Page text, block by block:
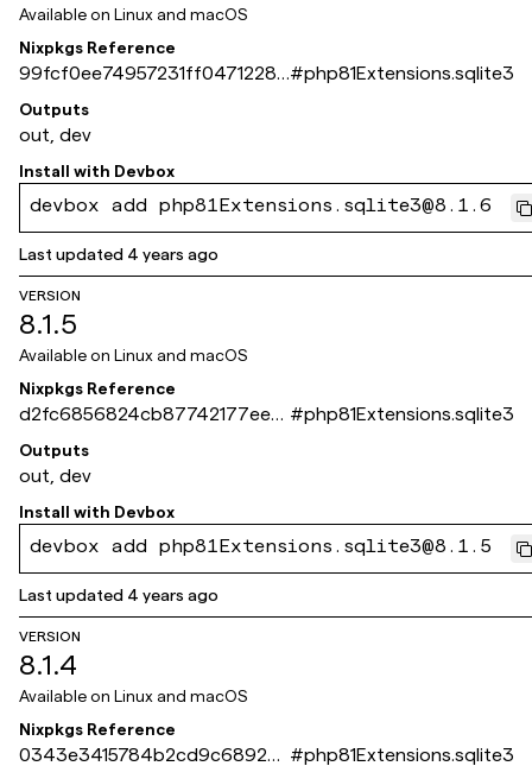
Available on Linux and macOS
Nixpkgs Reference
99fcf0ee74957231ff0471228e
9a59f976a0266b
#php81Extensions.sqlite3
Outputs
out, dev
Install with Devbox
devbox add php81Extensions.sqlite3@8.1.6
Last updated 4 years ago
VERSION
8.1.5
Available on Linux and macOS
Nixpkgs Reference
d2fc6856824cb87742177eefc
8dd534bdb6c3439
#php81Extensions.sqlite3
Outputs
out, dev
Install with Devbox
devbox add php81Extensions.sqlite3@8.1.5
Last updated 4 years ago
VERSION
8.1.4
Available on Linux and macOS
Nixpkgs Reference
0343e3415784b2cd9c689242 #php81Extensions.sqlite3